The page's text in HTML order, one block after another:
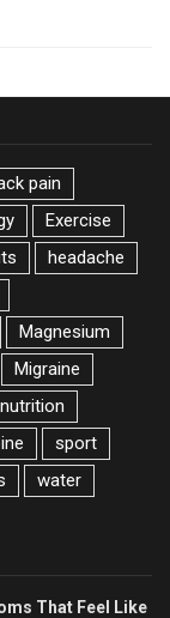
pain
Exercise
headache
Magnesium
Migraine
nutrition
sport
water
That Feel Like